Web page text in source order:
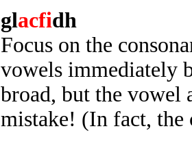
glacfidh
Focus on the
vowels immediately
broad, but the vowel
mistake! (In fact,